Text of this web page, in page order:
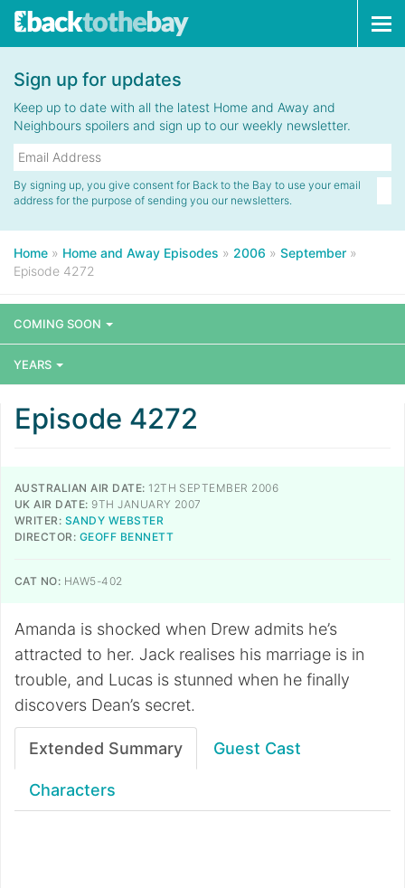
Sign up for updates
Keep up to date with all the latest Home and Away and
Neighbours spoilers and sign up to our weekly newsletter.
By signing up, you give consent for Back to the Bay to use your email
address for the purpose of sending you our newsletters.
Home » Home and Away Episodes » 2006 » September »
Episode 4272
COMING SOON
YEARS
Episode 4272
AUSTRALIAN AIR DATE: 12TH SEPTEMBER 2006
UK AIR DATE: 9TH JANUARY 2007
WRITER: SANDY WEBSTER
DIRECTOR: GEOFF BENNETT
CAT NO: HAW5-402
Amanda is shocked when Drew admits he’s
attracted to her. Jack realises his marriage is in
trouble, and Lucas is stunned when he finally
discovers Dean’s secret.
Extended Summary Guest Cast
Characters